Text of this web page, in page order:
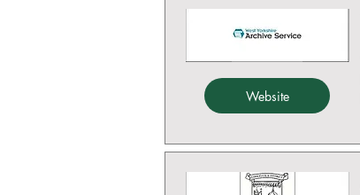
Website